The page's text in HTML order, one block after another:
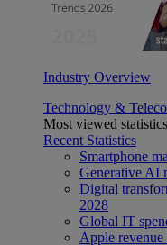
Industry Overview
Technology &
Most viewed statistics
Recent Statistics
Smartphone
Generative AI
Digital
2028
Global IT
Apple revenue